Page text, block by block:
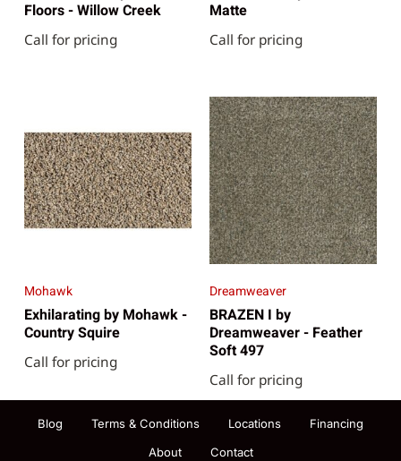
Floors - Willow Creek
Call for pricing
Matte
Call for pricing
Mohawk
Exhilarating by Mohawk -
Country Squire
Call for pricing
Dreamweaver
BRAZEN I by
Dreamweaver - Feather
Soft 497
Call for pricing
Blog Terms & Conditions Locations
Financing
About
Contact